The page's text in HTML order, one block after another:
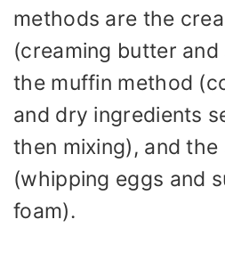
methods are the
(creaming butter
the muffin method
and dry ingredients
then mixing), and
(whipping eggs and
foam).